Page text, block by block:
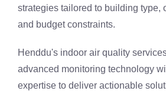
strategies tailored to building type,
and budget constraints.
Henddu's indoor air quality
advanced monitoring technology
expertise to deliver actionable